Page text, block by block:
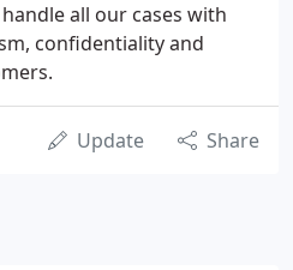
all our cases with
confidentiality and
Update Share